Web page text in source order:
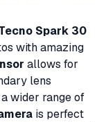
Spark 30
with amazing
allows for
lens
wider range of
is perfect